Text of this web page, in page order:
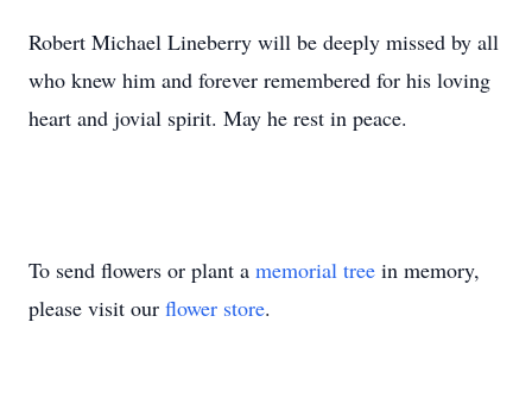
Robert Michael Lineberry will be deeply missed by all
who knew him and forever remembered for his loving
heart and jovial spirit. May he rest in peace.
To send flowers or plant a memorial tree in memory,
please visit our flower store.